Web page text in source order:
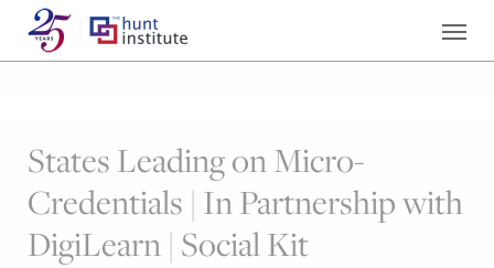
States Leading on Micro-
Credentials | In Partnership with
DigiLearn | Social Kit